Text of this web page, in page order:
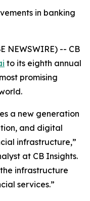
in banking
NEWSWIRE) -- CB
to its eighth annual
promising
a new generation
and digital
infrastructure,”
at CB Insights.
infrastructure
services.”